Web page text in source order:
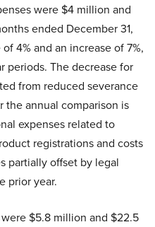
were $4 million and
ended December 31,
4% and an increase of 7%,
periods. The decrease for
from reduced severance
the annual comparison is
expenses related to
registrations and costs
partially offset by legal
prior year.
$5.8 million and $22.5